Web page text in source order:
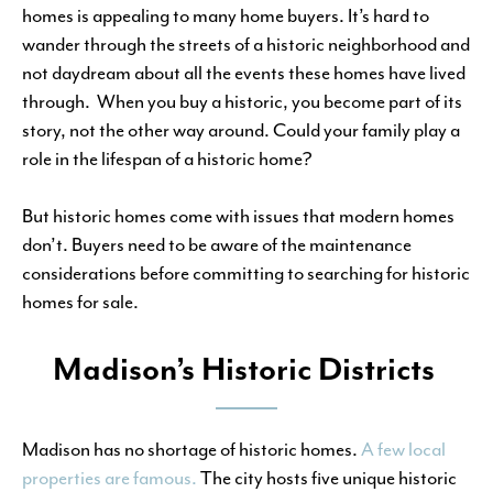
homes is appealing to many home buyers. It’s hard to
wander through the streets of a historic neighborhood and
not daydream about all the events these homes have lived
through. When you buy a historic, you become part of its
story, not the other way around. Could your family play a
role in the lifespan of a historic home?
But historic homes come with issues that modern homes
don’t. Buyers need to be aware of the maintenance
considerations before committing to searching for historic
homes for sale.
Madison’s Historic Districts
Madison has no shortage of historic homes.A few local
properties are famous.The city hosts five unique historic